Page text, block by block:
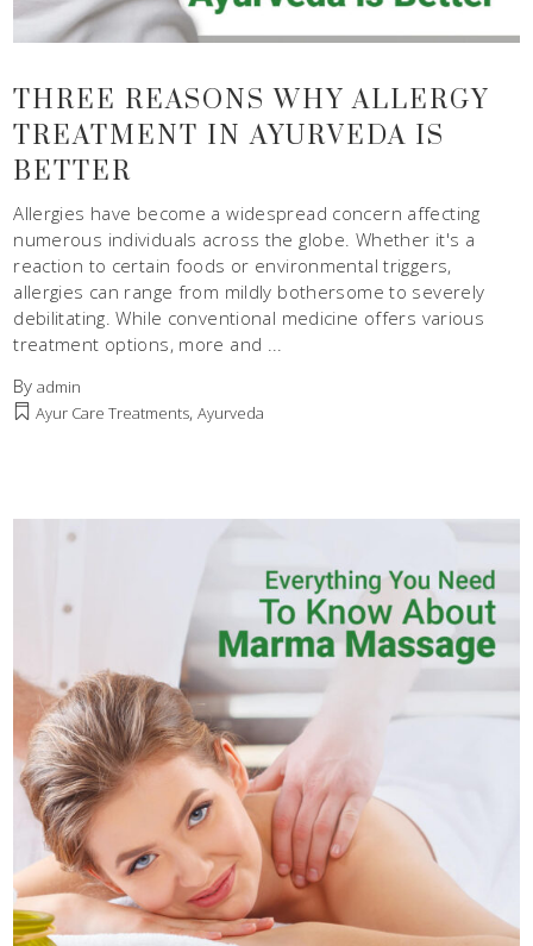
THREE REASONS WHY ALLERGY
TREATMENT IN AYURVEDA IS
BETTER
Allergies have become a widespread concern affecting
numerous individuals across the globe. Whether it's a
reaction to certain foods or environmental triggers,
allergies can range from mildly bothersome to severely
debilitating. While conventional medicine offers various
treatment options, more and
Byadmin
Ayur Care Treatments,Ayurveda